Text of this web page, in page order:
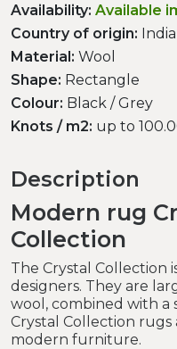
Availability: Available
Country of origin: India
Material: Wool
Shape: Rectangle
Colour: Black / Grey
Knots / m2: up to
Description
Modern rug
Collection
The Crystal Collection
designers. They are
wool, combined with a
Crystal Collection
modern furniture.